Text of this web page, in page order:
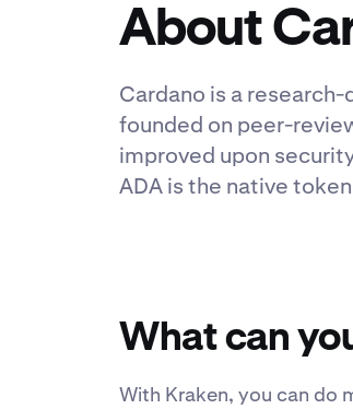
About
Cardano is a
founded on peer-
improved upon
ADA is the native
What can
With Kraken, you can do